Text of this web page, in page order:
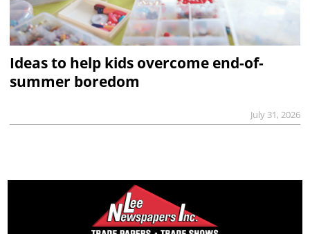
Ideas to help kids overcome end-of-
summer boredom
July 31, 2026